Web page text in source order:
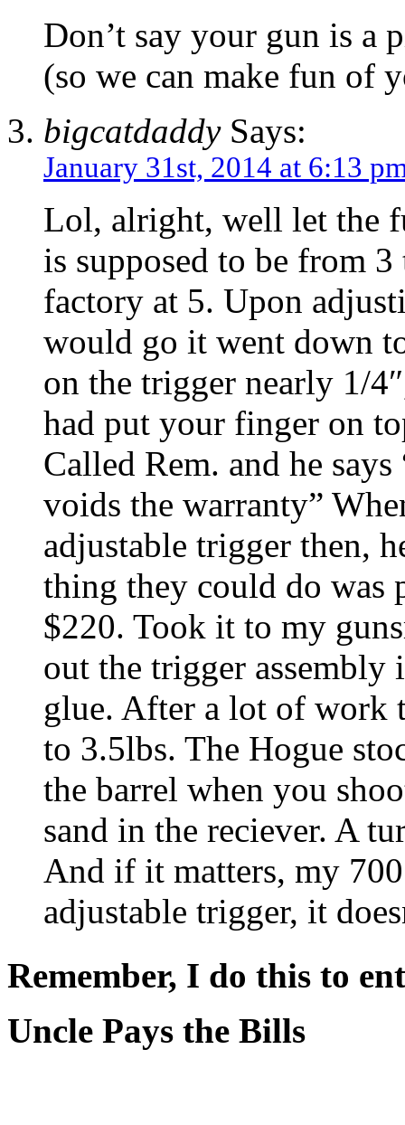
Don’t say your gun is a
(so we can make fun of
bigcatdaddySays:
January 31st, 2014 at 6:13
Lol, alright, well let the
is supposed to be from
factory at 5. Upon
would go it went down
on the trigger nearly 1/
had put your finger on
Called Rem. and he
voids the warranty”
adjustable trigger then,
thing they could do was
$220. Took it to my
out the trigger assembly
glue. After a lot of work
to 3.5lbs. The Hogue
the barrel when you
sand in the reciever. A
And if it matters, my
adjustable trigger, it
Remember, I do this to
Uncle Pays the Bills